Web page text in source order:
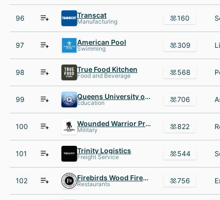
96 Transcat
Manufacturing 160
97 American Pool
Swimming 309
98 True Food Kitchen
Food and Beverage 568
99 Queens University of Charlotte
Education 706
100 Wounded Warrior Project
Military 822
101 Trinity Logistics
Freight Service 544
102 Firebirds Wood Fired Grill
Restaurants 756